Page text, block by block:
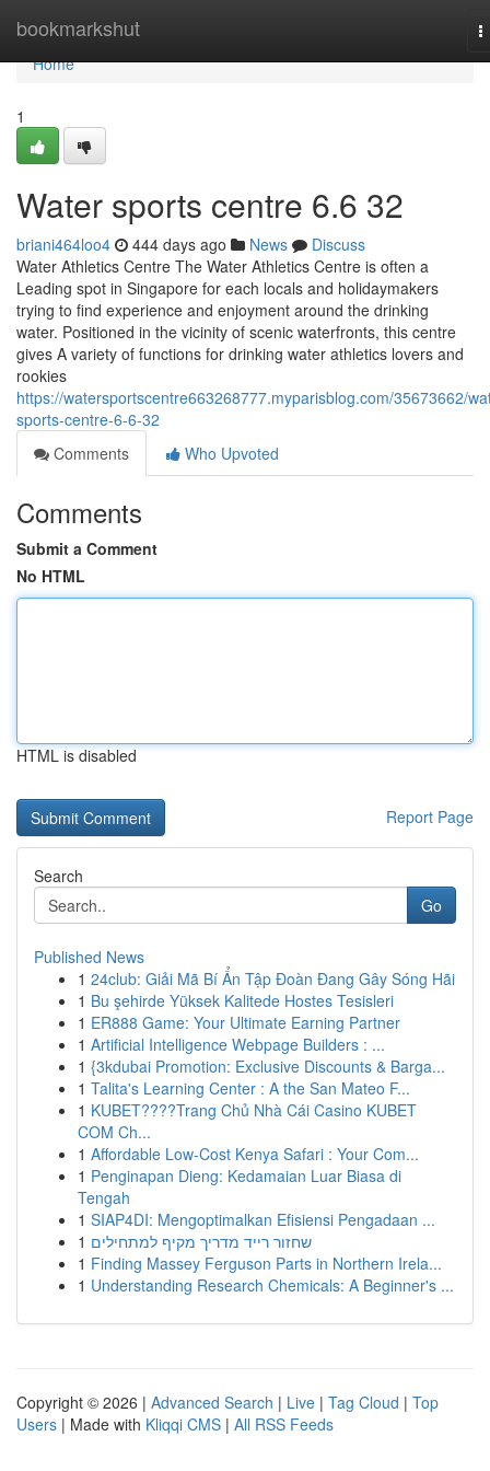
bookmarkshut
Home
Home
1
Water sports centre​ 6.6 32
briani464loo4 444 days ago News
Discuss
Water Athletics Centre The Water Athletics Centre is often a
Leading spot in Singapore for each locals and holidaymakers
trying to find experience and enjoyment around the drinking
water. Positioned in the vicinity of scenic waterfronts, this centre
gives A variety of functions for drinking water athletics lovers and
rookies
https://watersportscentre663268777.myparisblog.com/35673662/
sports-centre-6-6-32
Comments
Who Upvoted
Comments
Submit a Comment
No HTML
HTML is disabled
Report Page
Search
Go
Published News
1 24club: Giải Mã Bí Ẩn Tập Đoàn Đang Gây Sóng Hãi
1 Bu şehirde Yüksek Kalitede Hostes Tesisleri
1 ER888 Game: Your Ultimate Earning Partner
1 Artificial Intelligence Webpage Builders : ...
1 {3kdubai Promotion: Exclusive Discounts & Barga...
1 Talita's Learning Center : A the San Mateo F...
1 KUBET????️Trang Chủ Nhà Cái Casino KUBET
COM Ch...
1 Affordable Low-Cost Kenya Safari : Your Com...
1 Penginapan Dieng: Kedamaian Luar Biasa di
Tengah
1 SIAP4DI: Mengoptimalkan Efisiensi Pengadaan ...
1 שחזור רייד מדריך מקיף למתחילים
1 Finding Massey Ferguson Parts in Northern Irela...
1 Understanding Research Chemicals: A Beginner's ...
Copyright © 2026 | Advanced Search | Live | Tag Cloud | Top
Users | Made with Kliqqi CMS | All RSS Feeds